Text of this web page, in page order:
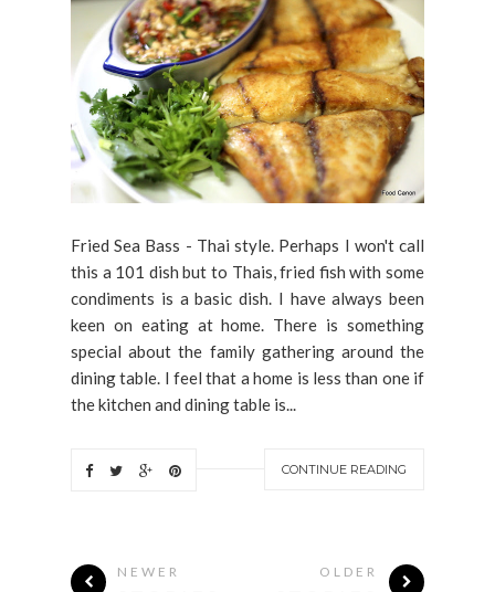
Fried Sea Bass - Thai style. Perhaps I won't call
this a 101 dish but to Thais, fried fish with some
condiments is a basic dish. I have always been
keen on eating at home. There is something
special about the family gathering around the
dining table. I feel that a home is less than one if
the kitchen and dining table is...
CONTINUE READING
NEWER OLDER